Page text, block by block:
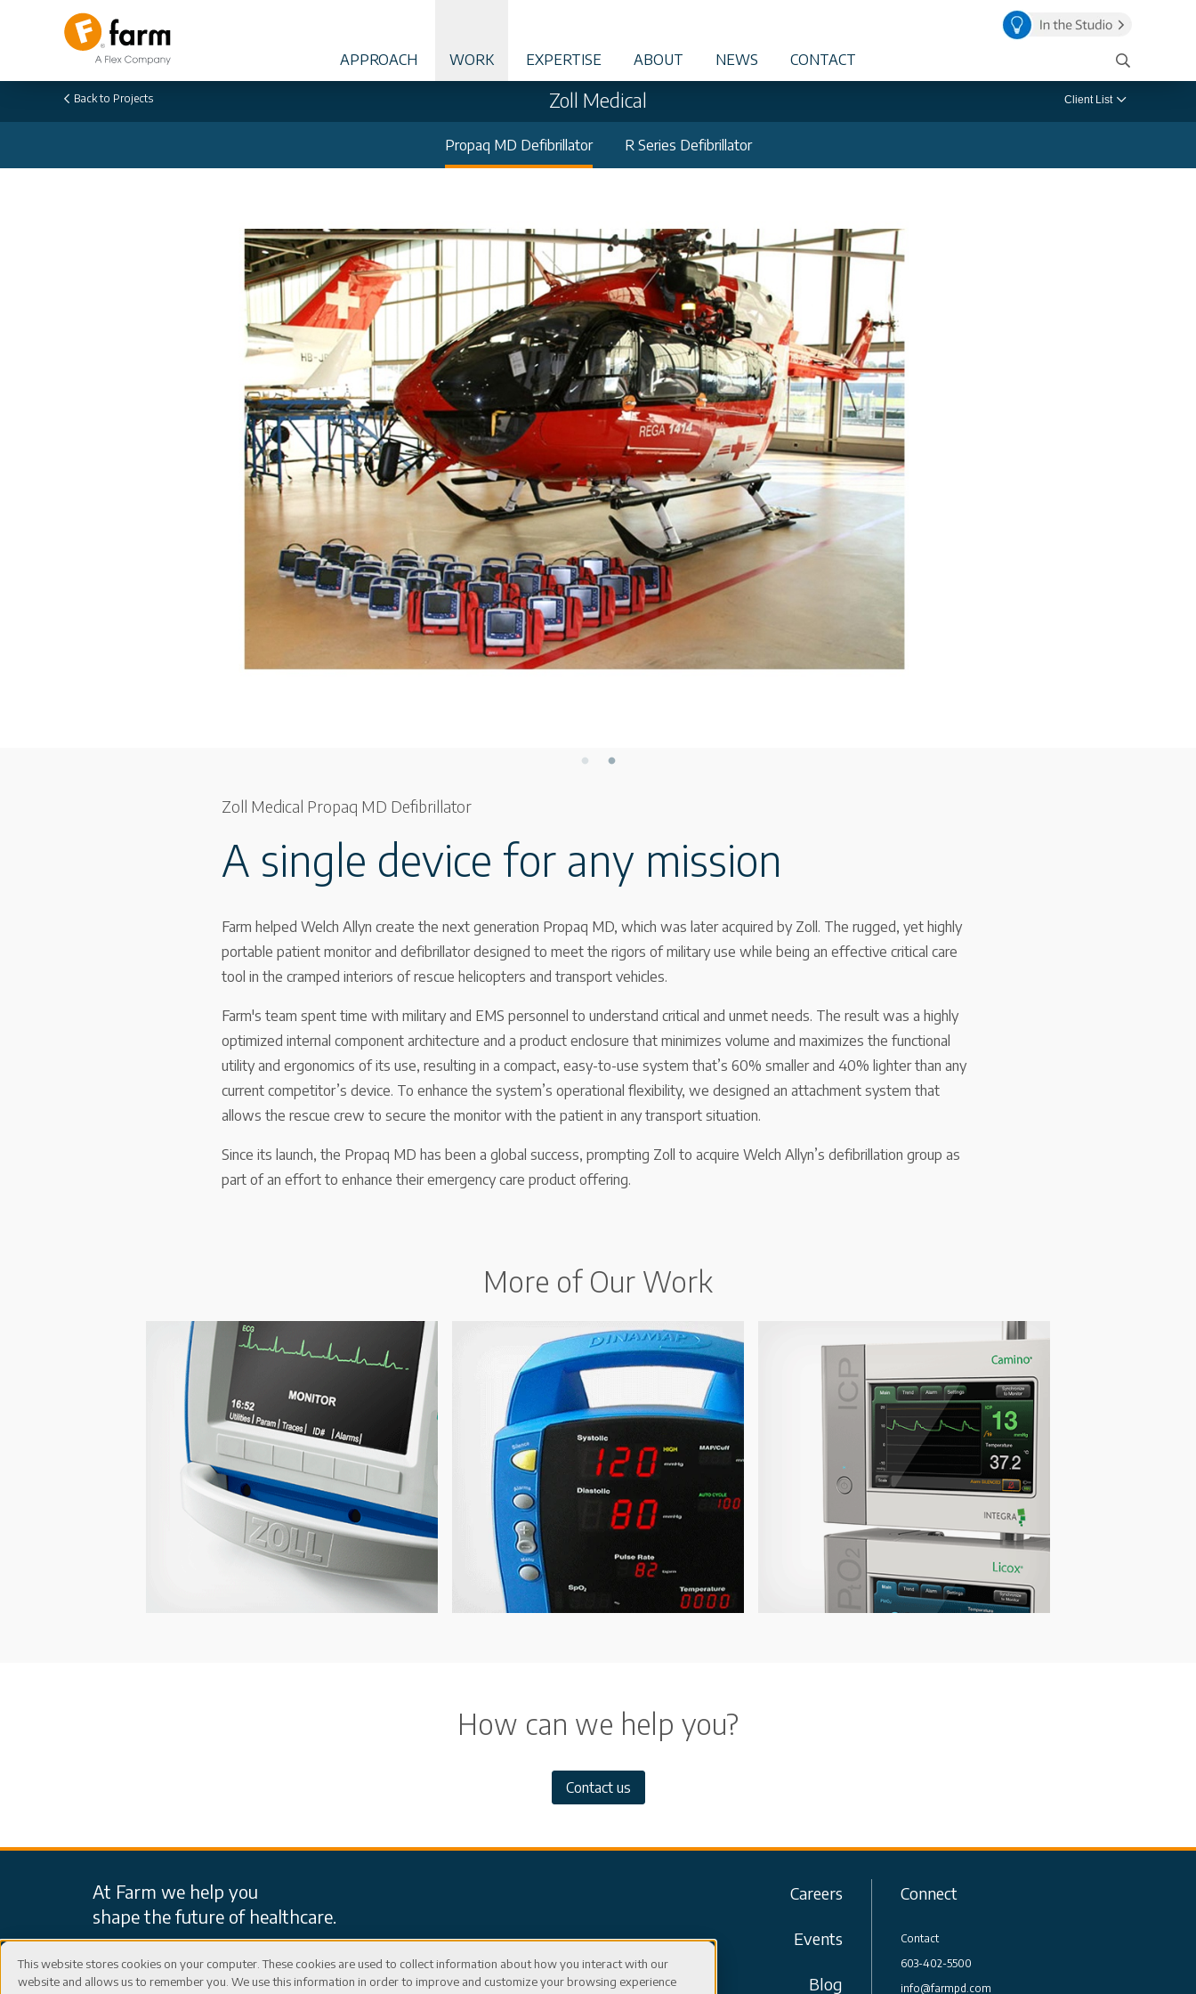
This website stores cookies on your computer. These cookies are used to collect information about how you interact with our
website and allows us to remember you. We use this information in order to improve and customize your browsing experience
APPROACH WORK EXPERTISE ABOUT NEWS CONTACT
Back to Projects Zoll Medical Client List
Propaq MD Defibrillator R Series Defibrillator
Zoll Medical Propaq MD Defibrillator
A single device for any mission
Farm helped Welch Allyn create the next generation Propaq MD, which was later acquired by Zoll. The rugged, yet highly
portable patient monitor and defibrillator designed to meet the rigors of military use while being an effective critical care
tool in the cramped interiors of rescue helicopters and transport vehicles.
Farm's team spent time with military and EMS personnel to understand critical and unmet needs. The result was a highly
optimized internal component architecture and a product enclosure that minimizes volume and maximizes the functional
utility and ergonomics of its use, resulting in a compact, easy-to-use system that’s 60% smaller and 40% lighter than any
current competitor’s device. To enhance the system’s operational flexibility, we designed an attachment system that
allows the rescue crew to secure the monitor with the patient in any transport situation.
Since its launch, the Propaq MD has been a global success, prompting Zoll to acquire Welch Allyn’s defibrillation group as
part of an effort to enhance their emergency care product offering.
More of Our Work
How can we help you?
Contact us
At Farm we help you
shape the future of healthcare.
Careers
Events
Blog
Connect
Contact
603-402-5500
info@farmpd.com